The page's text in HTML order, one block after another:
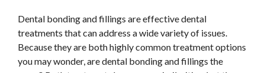
Dental bonding and fillings are effective dental
treatments that can address a wide variety of issues.
Because they are both highly common treatment options
you may wonder, are dental bonding and fillings the